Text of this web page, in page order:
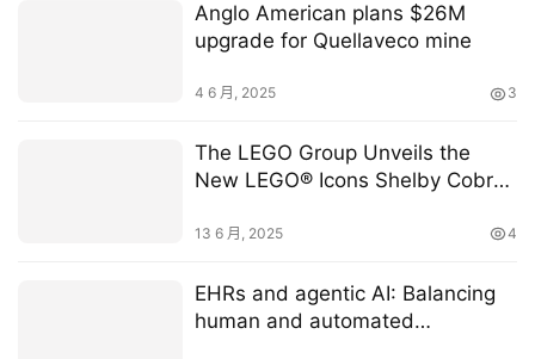
Anglo American plans $26M
upgrade for Quellaveco mine
4 6 月, 2025 3
The LEGO Group Unveils the
New LEGO® Icons Shelby Cobra
13 6 月, 2025 4
EHRs and agentic AI: Balancing
human and automated